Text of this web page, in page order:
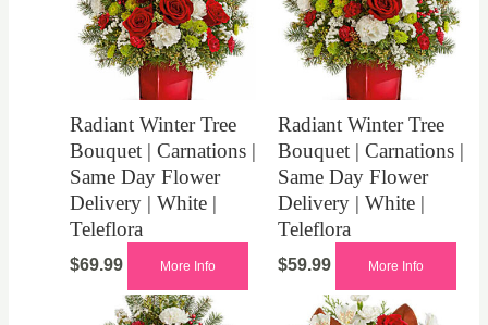
Radiant Winter Tree
Bouquet | Carnations |
Same Day Flower
Delivery | White |
Teleflora
$69.99 More Info
Radiant Winter Tree
Bouquet | Carnations |
Same Day Flower
Delivery | White |
Teleflora
$59.99 More Info